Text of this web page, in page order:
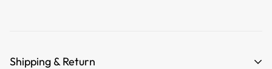
Shipping & Return